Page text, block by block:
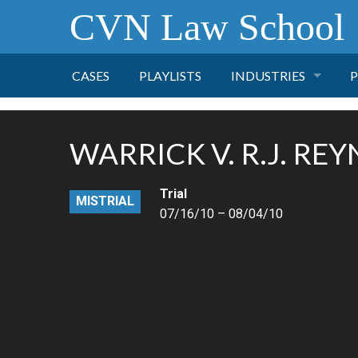
CVN Law School
CASES PLAYLISTS INDUSTRIES
FINANCE
HEALTH CARE
WARRICK V. R.J.
MISTRIAL
Trial
07/16/10 – 08/04/10